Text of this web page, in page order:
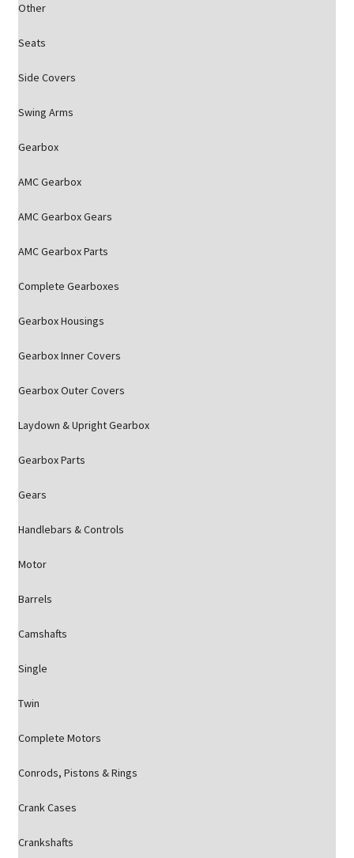
Other
Seats
Side Covers
Swing Arms
Gearbox
AMC Gearbox
AMC Gearbox Gears
AMC Gearbox Parts
Complete Gearboxes
Gearbox Housings
Gearbox Inner Covers
Gearbox Outer Covers
Laydown & Upright Gearbox
Gearbox Parts
Gears
Handlebars & Controls
Motor
Barrels
Camshafts
Single
Twin
Complete Motors
Conrods, Pistons & Rings
Crank Cases
Crankshafts